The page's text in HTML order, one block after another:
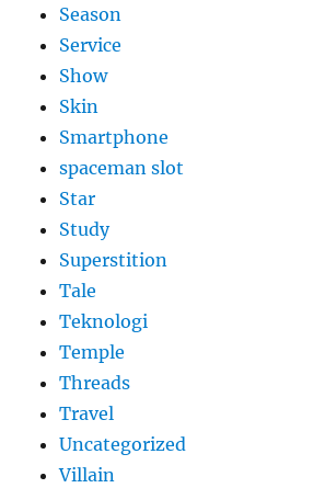
Season
Service
Show
Skin
Smartphone
spaceman slot
Star
Study
Superstition
Tale
Teknologi
Temple
Threads
Travel
Uncategorized
Villain